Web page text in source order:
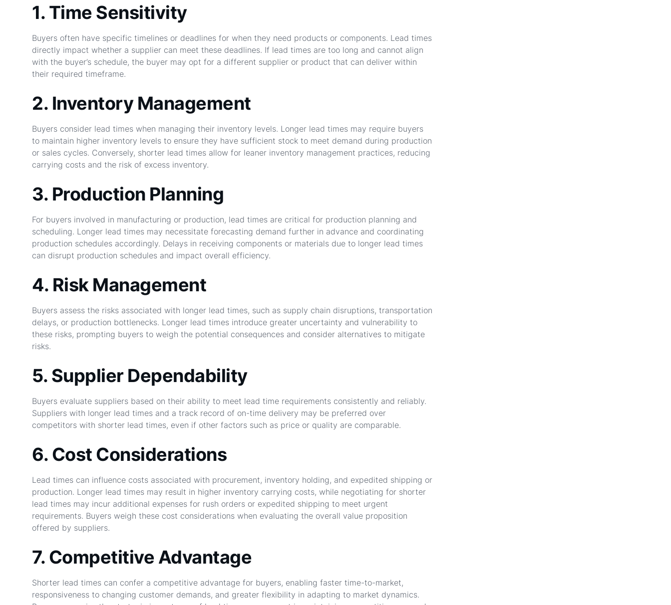
1. Time Sensitivity
Buyers often have specific timelines or deadlines for when they need products or components. Lead times
directly impact whether a supplier can meet these deadlines. If lead times are too long and cannot align
with the buyer’s schedule, the buyer may opt for a different supplier or product that can deliver within
their required timeframe.
2. Inventory Management
Buyers consider lead times when managing their inventory levels. Longer lead times may require buyers
to maintain higher inventory levels to ensure they have sufficient stock to meet demand during production
or sales cycles. Conversely, shorter lead times allow for leaner inventory management practices, reducing
carrying costs and the risk of excess inventory.
3. Production Planning
For buyers involved in manufacturing or production, lead times are critical for production planning and
scheduling. Longer lead times may necessitate forecasting demand further in advance and coordinating
production schedules accordingly. Delays in receiving components or materials due to longer lead times
can disrupt production schedules and impact overall efficiency.
4. Risk Management
Buyers assess the risks associated with longer lead times, such as supply chain disruptions, transportation
delays, or production bottlenecks. Longer lead times introduce greater uncertainty and vulnerability to
these risks, prompting buyers to weigh the potential consequences and consider alternatives to mitigate
risks.
5. Supplier Dependability
Buyers evaluate suppliers based on their ability to meet lead time requirements consistently and reliably.
Suppliers with longer lead times and a track record of on-time delivery may be preferred over
competitors with shorter lead times, even if other factors such as price or quality are comparable.
6. Cost Considerations
Lead times can influence costs associated with procurement, inventory holding, and expedited shipping or
production. Longer lead times may result in higher inventory carrying costs, while negotiating for shorter
lead times may incur additional expenses for rush orders or expedited shipping to meet urgent
requirements. Buyers weigh these cost considerations when evaluating the overall value proposition
offered by suppliers.
7. Competitive Advantage
Shorter lead times can confer a competitive advantage for buyers, enabling faster time-to-market,
responsiveness to changing customer demands, and greater flexibility in adapting to market dynamics.